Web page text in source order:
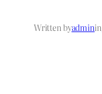
Written byadminin